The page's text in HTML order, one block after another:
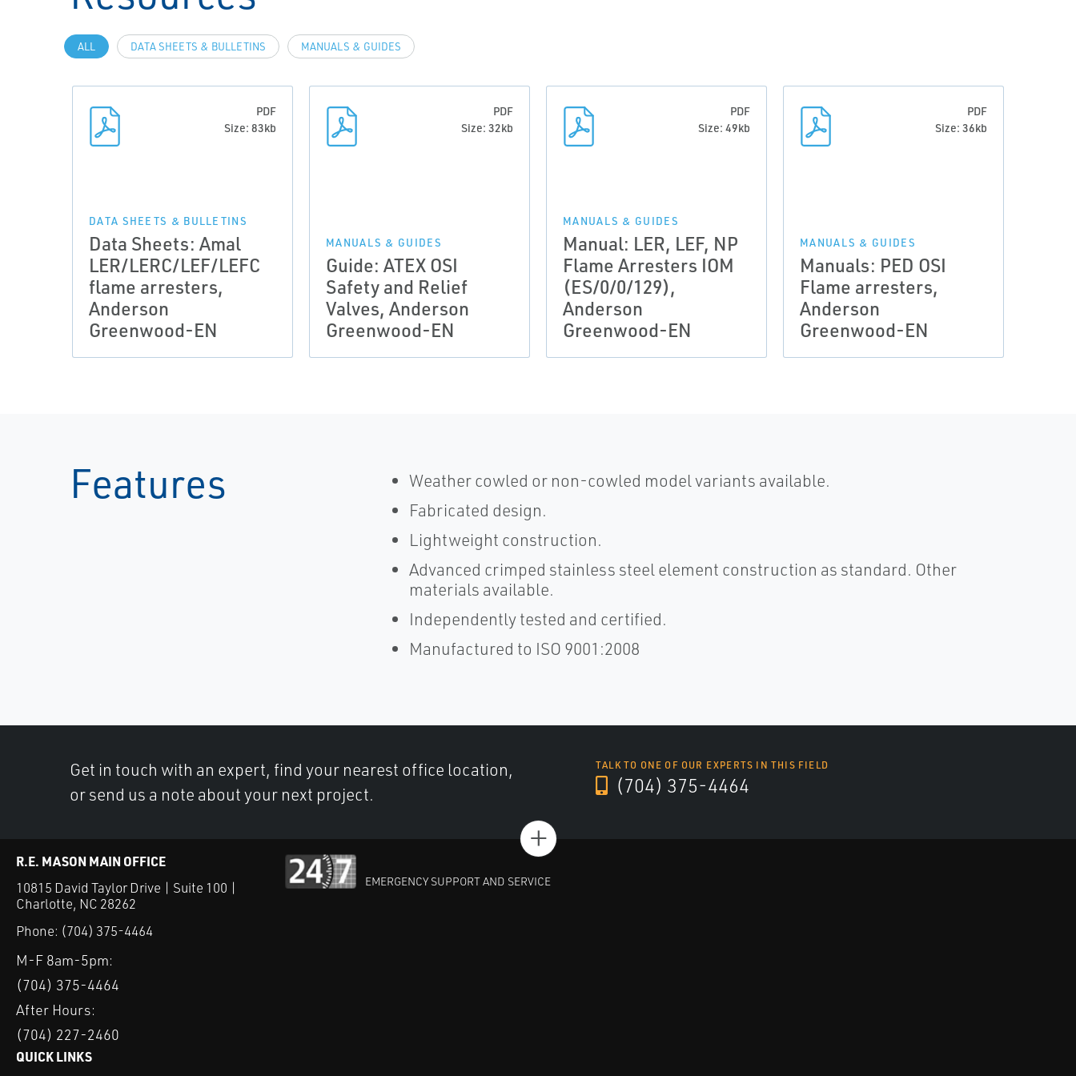
ALL DATA SHEETS & BULLETINS MANUALS & GUIDES
PDF
Size: 83kb
DATA SHEETS & BULLETINS
Data Sheets: Amal
LER/LERC/LEF/LEFC
flame arresters,
Anderson
Greenwood-EN
PDF
Size: 32kb
MANUALS & GUIDES
Guide: ATEX OSI
Safety and Relief
Valves, Anderson
Greenwood-EN
PDF
Size: 49kb
MANUALS & GUIDES
Manual: LER, LEF, NP
Flame Arresters IOM
(ES/0/0/129),
Anderson
Greenwood-EN
PDF
Size: 36kb
MANUALS & GUIDES
Manuals: PED OSI
Flame arresters,
Anderson
Greenwood-EN
Features
Weather cowled or non-cowled model variants available.
Fabricated design.
Lightweight construction.
Advanced crimped stainless steel element construction as standard. Other
materials available.
Independently tested and certified.
Manufactured to ISO 9001:2008
Get in touch with an expert, find your nearest office location,
or send us a note about your next project.
TALK TO ONE OF OUR EXPERTS IN THIS FIELD
(704) 375-4464
+
R.E. MASON MAIN OFFICE
10815 David Taylor Drive | Suite 100 |
Charlotte, NC 28262
Phone: (704) 375-4464
M-F 8am-5pm:
(704) 375-4464
After Hours:
(704) 227-2460
EMERGENCY SUPPORT AND SERVICE
QUICK LINKS